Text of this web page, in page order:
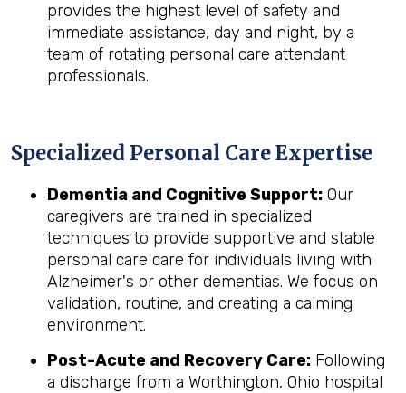
provides the highest level of safety and
immediate assistance, day and night, by a
team of rotating personal care attendant
professionals.
Specialized Personal Care Expertise
Dementia and Cognitive Support: Our
caregivers are trained in specialized
techniques to provide supportive and stable
personal care care for individuals living with
Alzheimer's or other dementias. We focus on
validation, routine, and creating a calming
environment.
Post-Acute and Recovery Care: Following
a discharge from a Worthington, Ohio hospital